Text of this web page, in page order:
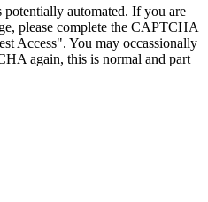
potentially automated. If you are
please complete the CAPTCHA
Access". You may occassionally
again, this is normal and part